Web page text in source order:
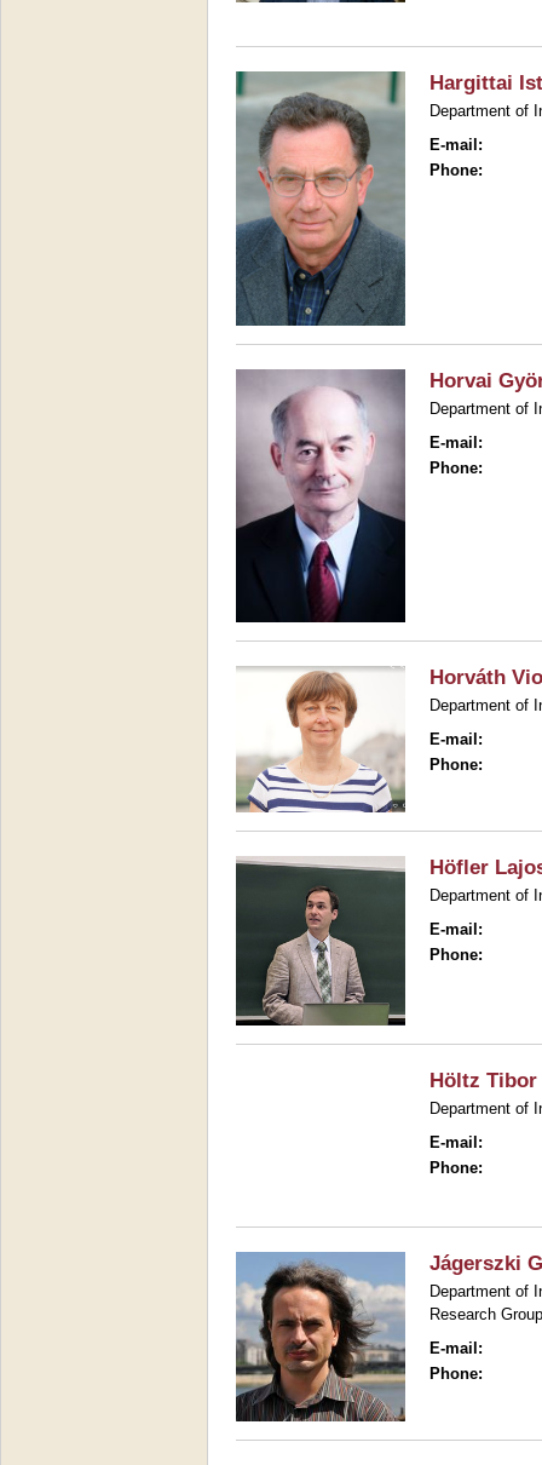
Hargittai
Department of
E-mail:
Phone:
Horvai
Department of
E-mail:
Phone:
Horváth
Department of
E-mail:
Phone:
Höfler
Department of
E-mail:
Phone:
Höltz Tibor
Department of
E-mail:
Phone:
Jágerszki
Department of
Research
E-mail:
Phone: